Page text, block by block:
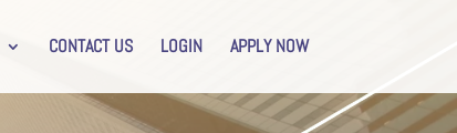
CONTACT US LOGIN APPLY NOW